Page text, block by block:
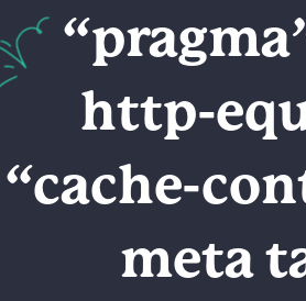
http-
“cache-
meta